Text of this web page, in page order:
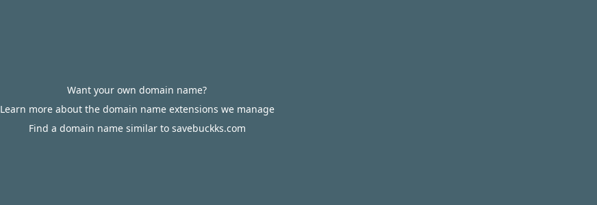
Want your own domain name?
Learn more about the domain name extensions we manage
Find a domain name similar to savebuckks.com